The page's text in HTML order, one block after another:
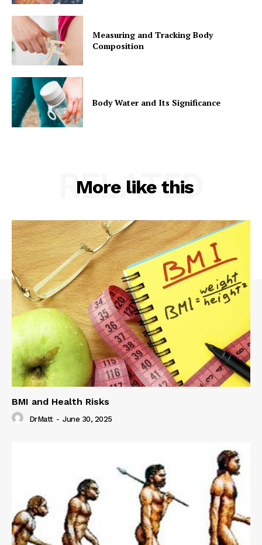
Measuring and Tracking Body
Composition
Body Water and Its Significance
More like this
RELATED
BMI and Health Risks
DrMatt - June 30, 2025